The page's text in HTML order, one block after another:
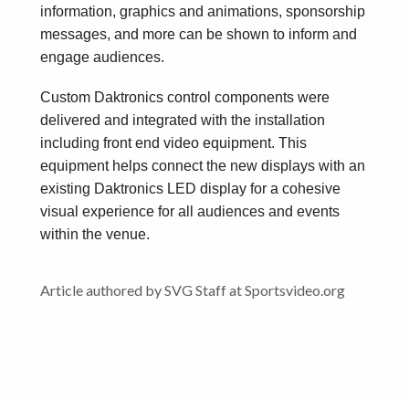
information, graphics and animations, sponsorship
messages, and more can be shown to inform and
engage audiences.
Custom Daktronics control components were
delivered and integrated with the installation
including front end video equipment. This
equipment helps connect the new displays with an
existing Daktronics LED display for a cohesive
visual experience for all audiences and events
within the venue.
Article authored by SVG Staff at Sportsvideo.org